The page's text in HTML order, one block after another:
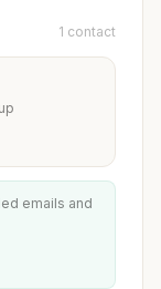
1 contact
emails and